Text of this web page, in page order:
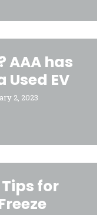
AAA has
Used EV
2, 2023
Tips for